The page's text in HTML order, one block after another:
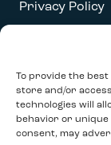
To provide the best
store and/or
technologies will
behavior or unique
consent, may
Privacy Policy